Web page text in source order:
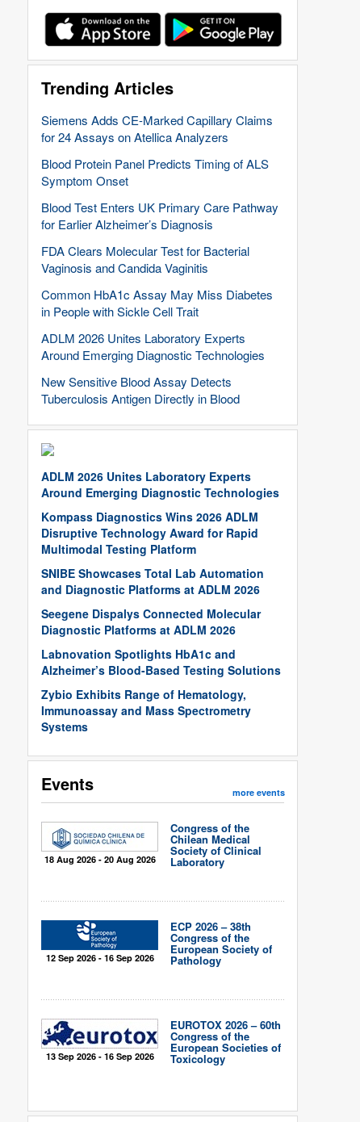
Trending Articles
Siemens Adds CE-Marked Capillary Claims
for 24 Assays on Atellica Analyzers
Blood Protein Panel Predicts Timing of ALS
Symptom Onset
Blood Test Enters UK Primary Care Pathway
for Earlier Alzheimer’s Diagnosis
FDA Clears Molecular Test for Bacterial
Vaginosis and Candida Vaginitis
Common HbA1c Assay May Miss Diabetes
in People with Sickle Cell Trait
ADLM 2026 Unites Laboratory Experts
Around Emerging Diagnostic Technologies
New Sensitive Blood Assay Detects
Tuberculosis Antigen Directly in Blood
ADLM 2026 Unites Laboratory Experts
Around Emerging Diagnostic Technologies
Kompass Diagnostics Wins 2026 ADLM
Disruptive Technology Award for Rapid
Multimodal Testing Platform
SNIBE Showcases Total Lab Automation
and Diagnostic Platforms at ADLM 2026
Seegene Dispalys Connected Molecular
Diagnostic Platforms at ADLM 2026
Labnovation Spotlights HbA1c and
Alzheimer’s Blood-Based Testing Solutions
Zybio Exhibits Range of Hematology,
Immunoassay and Mass Spectrometry
Systems
Events more events
18 Aug 2026 - 20 Aug 2026
Congress of the
Chilean Medical
Society of Clinical
Laboratory
12 Sep 2026 - 16 Sep 2026
ECP 2026 – 38th
Congress of the
European Society of
Pathology
13 Sep 2026 - 16 Sep 2026
EUROTOX 2026 – 60th
Congress of the
European Societies of
Toxicology